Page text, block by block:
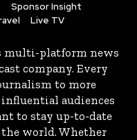
Sponsor Insight
Live TV
multi-platform news
company. Every
to more
audiences
to stay up-to-date
world. Whether